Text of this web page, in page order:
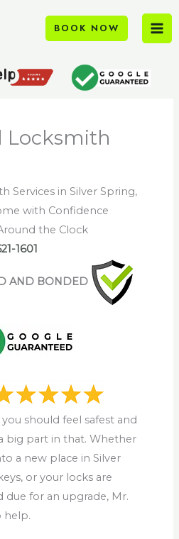
BOOK NOW
Locksmith
Services in Silver Spring,
with Confidence
the Clock
1601
AND BONDED
should feel safest and
big part in that. Whether
a new place in Silver
or your locks are
for an upgrade, Mr.
help.